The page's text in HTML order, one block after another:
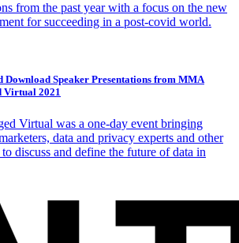
from the past year with a focus on the new
for succeeding in a post-covid world.
Download Speaker Presentations from MMA
Virtual 2021
Virtual was a one-day event bringing
data and privacy experts and other
discuss and define the future of data in